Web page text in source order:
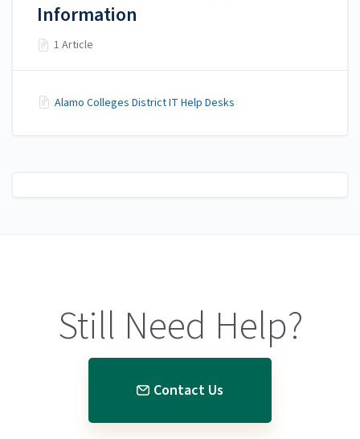
Information
1 Article
Alamo Colleges District IT Help Desks
Still Need Help?
Contact Us